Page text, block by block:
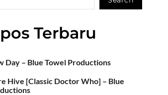
Terbaru
Day – Blue Towel Productions
Hive [Classic Doctor Who] – Blue